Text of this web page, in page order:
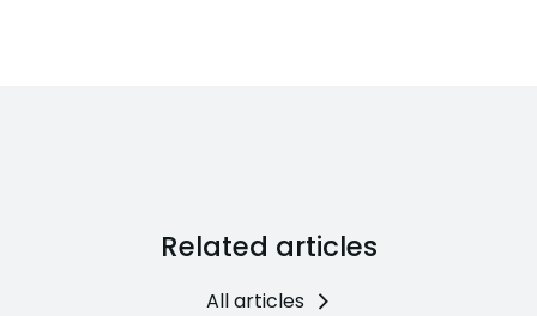
Related articles
All articles